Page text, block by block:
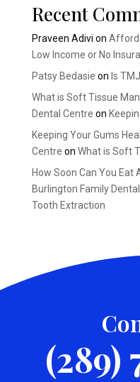
Recent
Praveen Adivi on
Low Income or No
Patsy Bedasie on Is
What is Soft Tissue
Dental Centre on
Keeping Your Gums
Centre on What is Soft
How Soon Can You Eat
Burlington Family
Tooth Extraction
(289)